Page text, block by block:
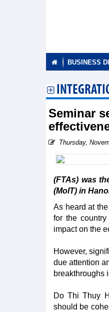
BUSINESS
Seminar
Thursday,
(FTAs) was
(MoIT) in
As heard at
for the
impact on the
However,
due attention
breakthroughs
Do Thi Thuy
should be